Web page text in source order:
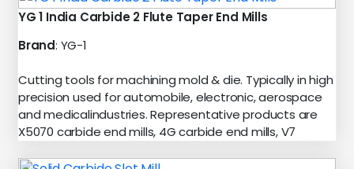
YG 1 India Carbide 2 Flute Taper End Mills
Brand: YG-1
Cutting tools for machining mold & die. Typically in high
precision used for automobile, electronic, aerospace
and medicalindustries. Representative products are
X5070 carbide end mills, 4G carbide end mills, V7